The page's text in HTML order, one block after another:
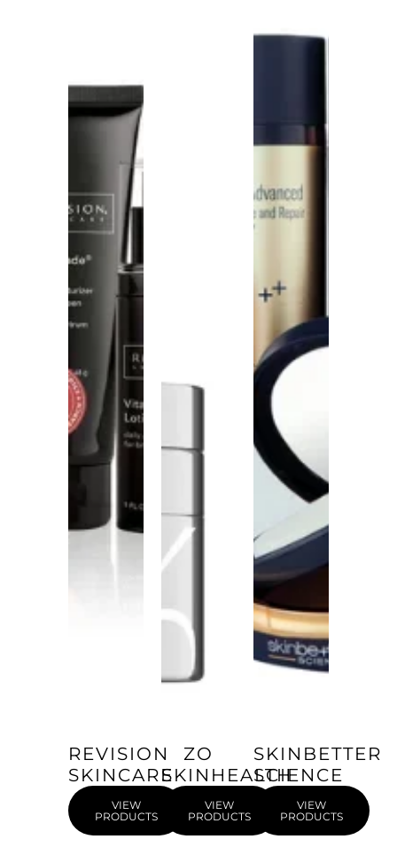
REVISION
SKINCARE
VIEW
PRODUCTS
ZO
SKINHEALTH
VIEW
PRODUCTS
SKINBETTER
SCIENCE
VIEW
PRODUCTS